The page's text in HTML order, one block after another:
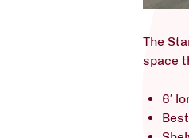
The
space
6′